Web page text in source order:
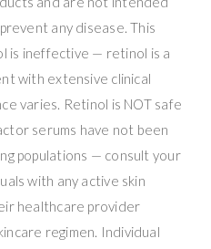
any disease. This
is ineffective — retinol is a
with extensive clinical
varies. Retinol is NOT safe
serums have not been
populations — consult your
with any active skin
healthcare provider
regimen. Individual